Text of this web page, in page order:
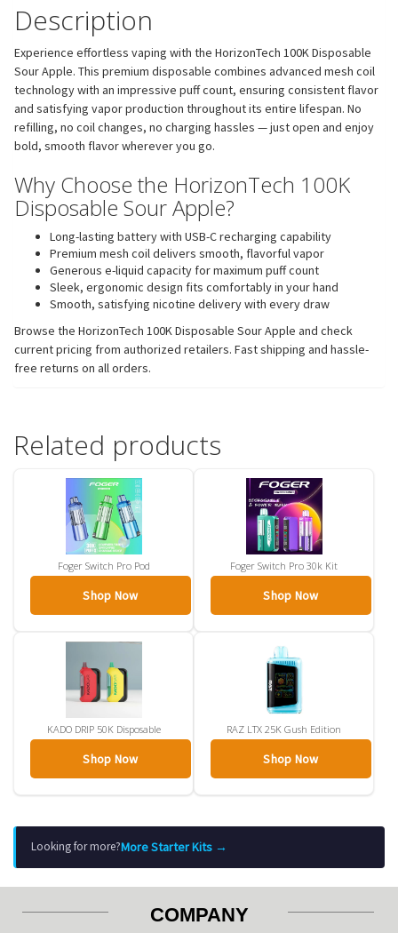
Description
Experience effortless vaping with the HorizonTech 100K Disposable
Sour Apple. This premium disposable combines advanced mesh coil
technology with an impressive puff count, ensuring consistent flavor
and satisfying vapor production throughout its entire lifespan. No
refilling, no coil changes, no charging hassles — just open and enjoy
bold, smooth flavor wherever you go.
Why Choose the HorizonTech 100K
Disposable Sour Apple?
Long-lasting battery with USB-C recharging capability
Premium mesh coil delivers smooth, flavorful vapor
Generous e-liquid capacity for maximum puff count
Sleek, ergonomic design fits comfortably in your hand
Smooth, satisfying nicotine delivery with every draw
Browse the HorizonTech 100K Disposable Sour Apple and check
current pricing from authorized retailers. Fast shipping and hassle-
free returns on all orders.
Related products
Foger Switch Pro Pod
Shop Now
Foger Switch Pro 30k Kit
Shop Now
KADO DRIP 50K Disposable
Shop Now
RAZ LTX 25K Gush Edition
Shop Now
Looking for more?More Starter Kits →
COMPANY